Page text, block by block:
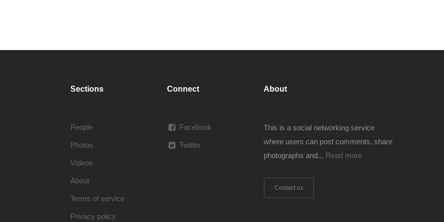
About
This is a social networking service
where users can post comments, share
photographs and... Read more
Contact us
Connect
Facebook
Twitter
Sections
People
Photos
Videos
About
Terms of service
Privacy policy